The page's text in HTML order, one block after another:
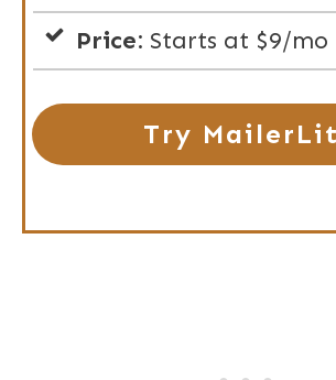
Price: Starts at $9/mo
Try